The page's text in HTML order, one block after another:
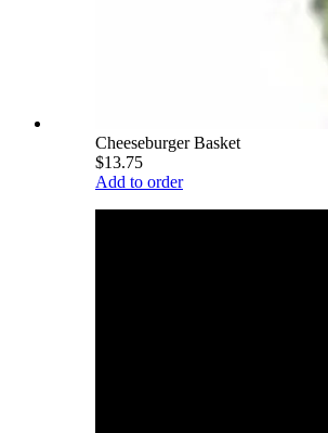
Cheeseburger Basket
$13.75
Add to order